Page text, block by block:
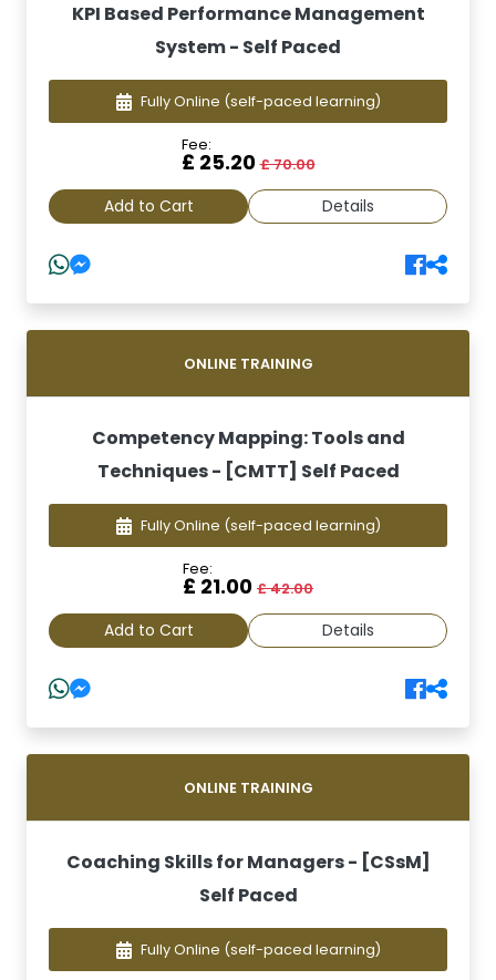
KPI Based Performance Management
System - Self Paced
Fully Online (self-paced learning)
Fee:
£ 25.20£ 70.00
Add to Cart Details
ONLINE TRAINING
Competency Mapping: Tools and
Techniques - [CMTT] Self Paced
Fully Online (self-paced learning)
Fee:
£ 21.00 £ 42.00
Add to Cart Details
ONLINE TRAINING
Coaching Skills for Managers - [CSsM]
Self Paced
Fully Online (self-paced learning)